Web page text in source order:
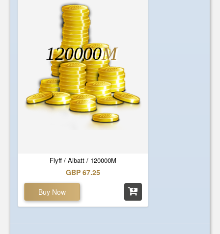
Flyff / Aibatt / 120000M
120000M
GBP 67.25
Buy Now